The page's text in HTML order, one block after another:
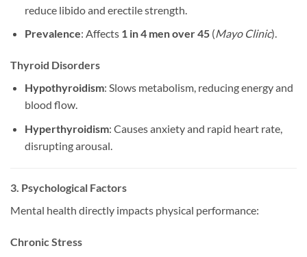
reduce libido and erectile strength.
Prevalence: Affects 1 in 4 men over 45(Mayo Clinic).
Thyroid Disorders
Hypothyroidism: Slows metabolism, reducing energy and
blood flow.
Hyperthyroidism: Causes anxiety and rapid heart rate,
disrupting arousal.
3. Psychological Factors
Mental health directly impacts physical performance:
Chronic Stress